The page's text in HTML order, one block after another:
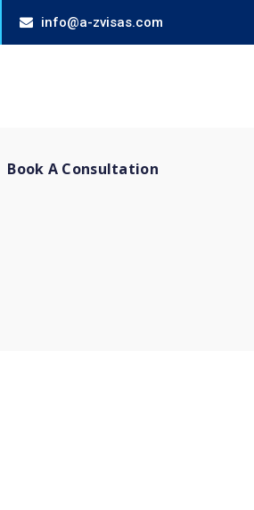
info@a-zvisas.com
Book A Consultation